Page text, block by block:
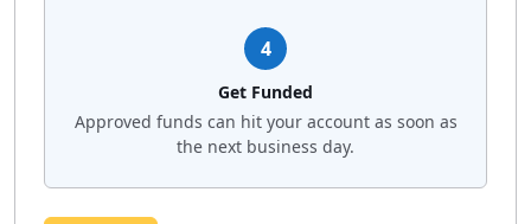
4
Get Funded
Approved funds can hit your account as soon as
the next business day.